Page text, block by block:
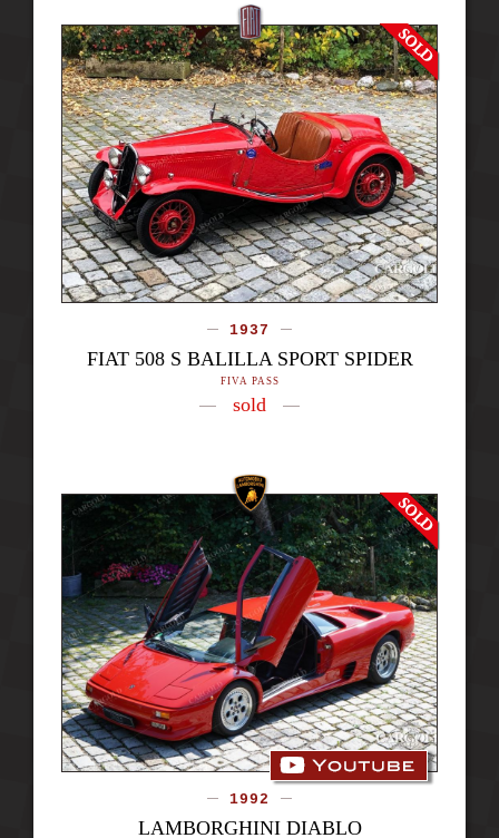
1937
FIAT 508 S BALILLA SPORT SPIDER
FIVA PASS
sold
1992
LAMBORGHINI DIABLO